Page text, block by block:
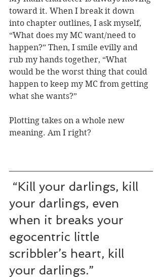
toward it. When I break it down
into chapter outlines, I ask myself,
“What does my MC want/need to
happen?” Then, I smile evilly and
rub my hands together, “What
would be the worst thing that could
happen to keep my MC from getting
what she wants?”
Plotting takes on a whole new
meaning. Am I right?
your darlings, even
when it breaks your
egocentric little
scribbler’s heart, kill
your darlings.”